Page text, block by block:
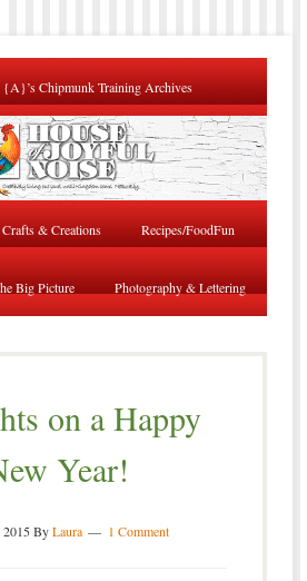
{A}’s Chipmunk Training Archives
Crafts & Creations Recipes/FoodFun
Big Picture Photography & Lettering
on a Happy
Year!
2015ByLaura 1 Comment